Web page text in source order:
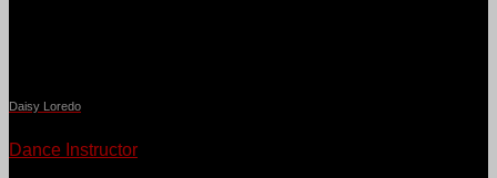
Daisy Loredo
Dance Instructor